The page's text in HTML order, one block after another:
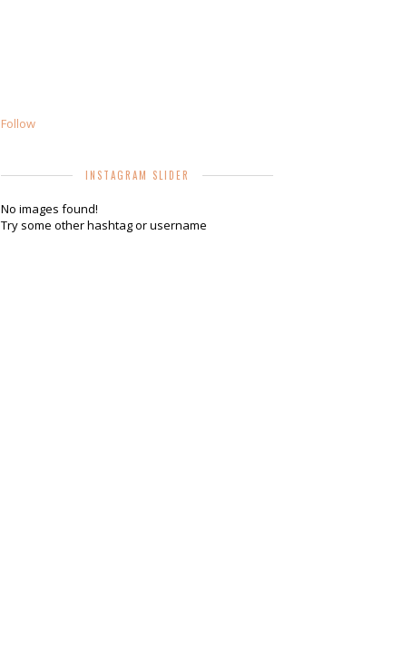
Follow
INSTAGRAM SLIDER
No images found!
Try some other hashtag or username